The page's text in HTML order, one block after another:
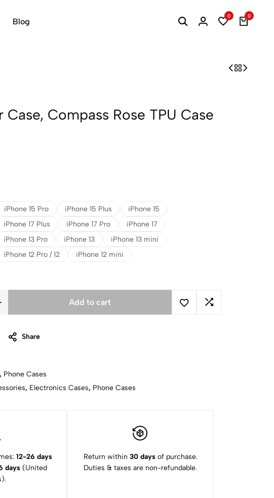
Blog
0 0
Case, Compass Rose TPU Case
iPhone 15 Pro iPhone 15 Plus
iPhone 15
iPhone 17 Plus iPhone 17 Pro
iPhone 17
iPhone 13 Pro iPhone 13
iPhone 13 mini
iPhone 12 Pro / 12 iPhone 12 mini
Add to cart
Share
, Phone Cases
, Electronics Cases, Phone Cases
12-26 days
days(United
Return within 30 daysof purchase.
Duties & taxes are non-refundable.